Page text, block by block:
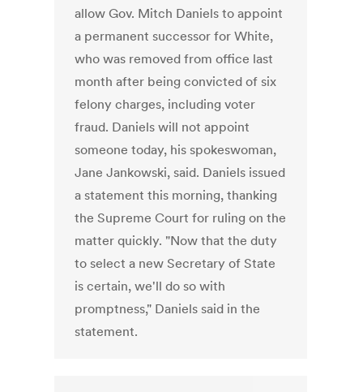
allow Gov. Mitch Daniels to appoint
a permanent successor for White,
who was removed from office last
month after being convicted of six
felony charges, including voter
fraud. Daniels will not appoint
someone today, his spokeswoman,
Jane Jankowski, said. Daniels issued
a statement this morning, thanking
the Supreme Court for ruling on the
matter quickly. "Now that the duty
to select a new Secretary of State
is certain, we'll do so with
promptness," Daniels said in the
statement.